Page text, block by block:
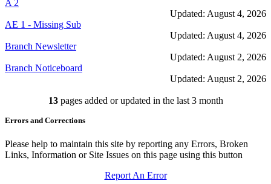
A 2
Updated: August 4, 2026
AE 1 - Missing Sub
Updated: August 4, 2026
Branch Newsletter
Updated: August 2, 2026
Branch Noticeboard
Updated: August 2, 2026
Updated: July 25, 2026
Updated: June 1, 2026
Branch Events
The First Barrow Submarines
13pages added or updated in the last 3 month
Errors and Corrections
Please help to maintain this site by reporting any Errors, Broken
Links, Information or Site Issues on this page using this button
Report An Error